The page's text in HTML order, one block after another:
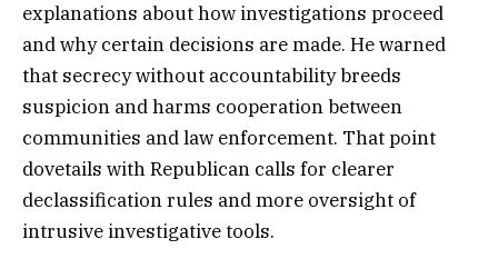
explanations about how investigations proceed
and why certain decisions are made. He warned
that secrecy without accountability breeds
suspicion and harms cooperation between
communities and law enforcement. That point
dovetails with Republican calls for clearer
declassification rules and more oversight of
intrusive investigative tools.